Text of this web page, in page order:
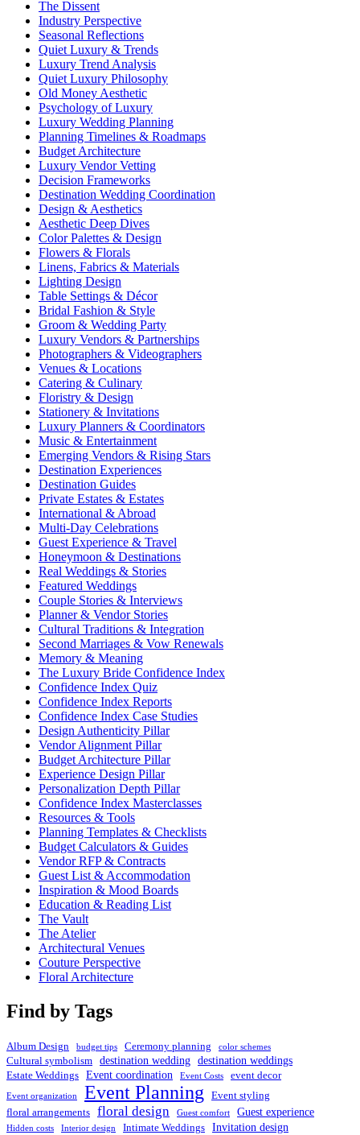
The Dissent
Industry Perspective
Seasonal Reflections
Quiet Luxury & Trends
Luxury Trend Analysis
Quiet Luxury Philosophy
Old Money Aesthetic
Psychology of Luxury
Luxury Wedding Planning
Planning Timelines & Roadmaps
Budget Architecture
Luxury Vendor Vetting
Decision Frameworks
Destination Wedding Coordination
Design & Aesthetics
Aesthetic Deep Dives
Color Palettes & Design
Flowers & Florals
Linens, Fabrics & Materials
Lighting Design
Table Settings & Décor
Bridal Fashion & Style
Groom & Wedding Party
Luxury Vendors & Partnerships
Photographers & Videographers
Venues & Locations
Catering & Culinary
Floristry & Design
Stationery & Invitations
Luxury Planners & Coordinators
Music & Entertainment
Emerging Vendors & Rising Stars
Destination Experiences
Destination Guides
Private Estates & Estates
International & Abroad
Multi-Day Celebrations
Guest Experience & Travel
Honeymoon & Destinations
Real Weddings & Stories
Featured Weddings
Couple Stories & Interviews
Planner & Vendor Stories
Cultural Traditions & Integration
Second Marriages & Vow Renewals
Memory & Meaning
The Luxury Bride Confidence Index
Confidence Index Quiz
Confidence Index Reports
Confidence Index Case Studies
Design Authenticity Pillar
Vendor Alignment Pillar
Budget Architecture Pillar
Experience Design Pillar
Personalization Depth Pillar
Confidence Index Masterclasses
Resources & Tools
Planning Templates & Checklists
Budget Calculators & Guides
Vendor RFP & Contracts
Guest List & Accommodation
Inspiration & Mood Boards
Education & Reading List
The Vault
The Atelier
Architectural Venues
Couture Perspective
Floral Architecture
Find by Tags
Album Design budget tips Ceremony planning color schemes
Cultural symbolism destination wedding destination weddings
Estate Weddings Event coordination Event Costs event decor
Event organization Event Planning
Event styling
floral arrangements
floral design Guest comfort Guest experience
Hidden costs Interior design Intimate Weddings Invitation design